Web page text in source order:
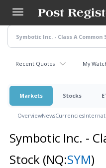
main
content
Recent Quotes My
Markets Stocks
OverviewNewsCurrencies
Symbotic Inc. -
Stock (NQ:SYM)